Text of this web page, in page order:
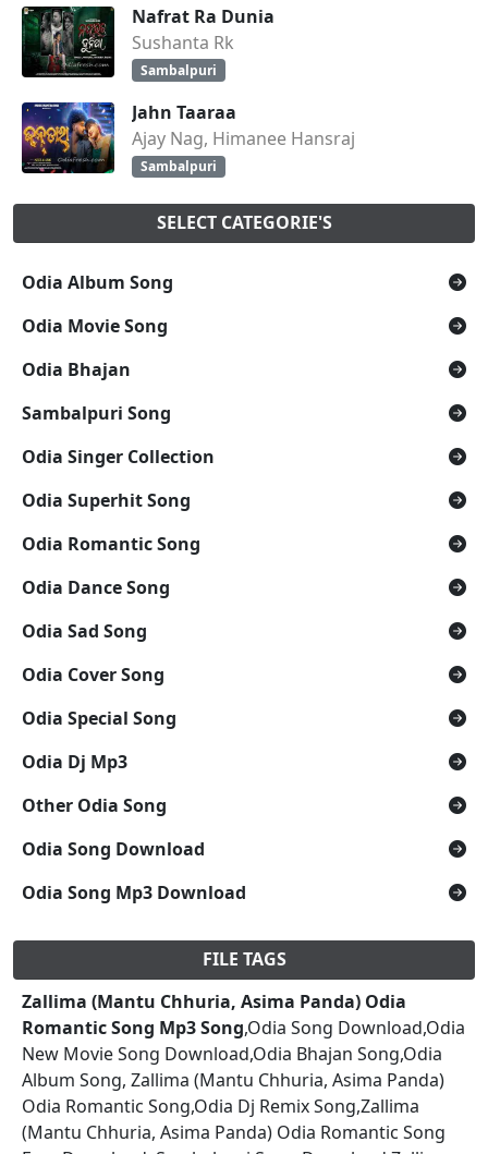
Nafrat Ra Dunia
Sushanta Rk
Sambalpuri
Jahn Taaraa
Ajay Nag, Himanee Hansraj
Sambalpuri
SELECT CATEGORIE'S
Odia Album Song
Odia Movie Song
Odia Bhajan
Sambalpuri Song
Odia Singer Collection
Odia Superhit Song
Odia Romantic Song
Odia Dance Song
Odia Sad Song
Odia Cover Song
Odia Special Song
Odia Dj Mp3
Other Odia Song
Odia Song Download
Odia Song Mp3 Download
FILE TAGS
Zallima (Mantu Chhuria, Asima Panda) Odia
Romantic Song Mp3 Song,Odia Song Download,Odia
New Movie Song Download,Odia Bhajan Song,Odia
Album Song, Zallima (Mantu Chhuria, Asima Panda)
Odia Romantic Song,Odia Dj Remix Song,Zallima
(Mantu Chhuria, Asima Panda) Odia Romantic Song